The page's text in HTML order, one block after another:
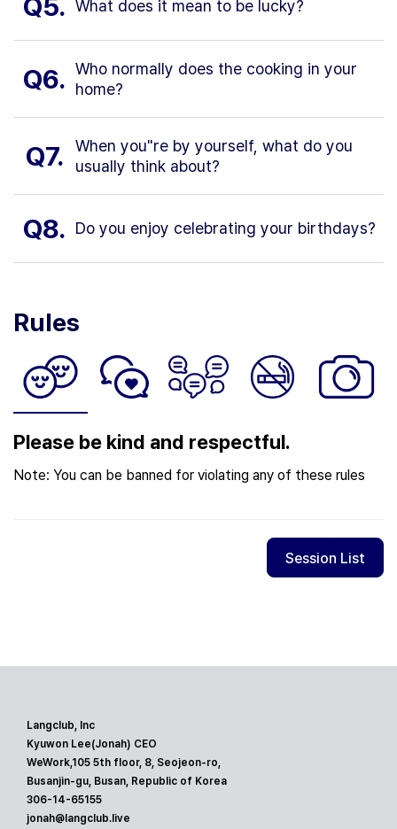
What does it mean to be lucky?
Q6. Who normally does the cooking in your
home?
Q7.
When you"re by yourself, what do you
usually think about?
Q8. Do you enjoy celebrating your birthdays?
Rules
Please be kind and respectful.
Note: You can be banned for violating any of these rules
Session List
Langclub, Inc
Kyuwon Lee(Jonah) CEO
WeWork,105 5th floor, 8, Seojeon-ro,
Busanjin-gu, Busan, Republic of Korea
306-14-65155
jonah@langclub.live